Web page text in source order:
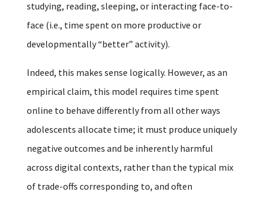
studying, reading, sleeping, or interacting face-to-
face (i.e., time spent on more productive or
developmentally “better” activity).
Indeed, this makes sense logically. However, as an
empirical claim, this model requires time spent
online to behave differently from all other ways
adolescents allocate time; it must produce uniquely
negative outcomes and be inherently harmful
across digital contexts, rather than the typical mix
of trade-offs corresponding to, and often